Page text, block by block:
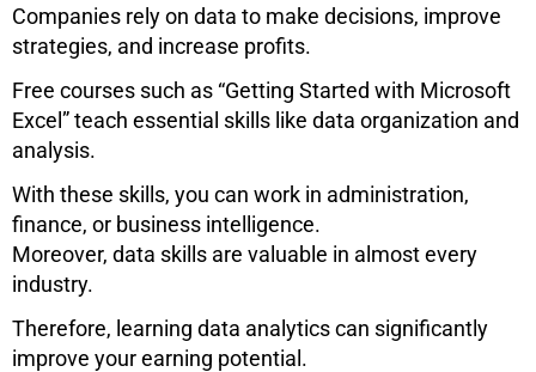
Companies rely on data to make decisions, improve
strategies, and increase profits.
Free courses such as “Getting Started with Microsoft
Excel” teach essential skills like data organization and
analysis.
With these skills, you can work in administration,
finance, or business intelligence.
Moreover, data skills are valuable in almost every
industry.
Therefore, learning data analytics can significantly
improve your earning potential.